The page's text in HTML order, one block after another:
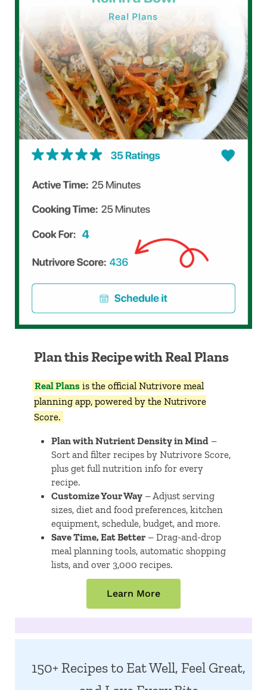
Plan this Recipe with Real Plans
Real Plansis the official Nutrivore meal
planning app, powered by the Nutrivore
Score.
Plan with Nutrient Density in Mind –
Sort and filter recipes by Nutrivore Score,
plus get full nutrition info for every
recipe.
Customize Your Way – Adjust serving
sizes, diet and food preferences, kitchen
equipment, schedule, budget, and more.
Save Time, Eat Better – Drag-and-drop
meal planning tools, automatic shopping
lists, and over 3,000 recipes.
Learn More
150+ Recipes to Eat Well, Feel Great,